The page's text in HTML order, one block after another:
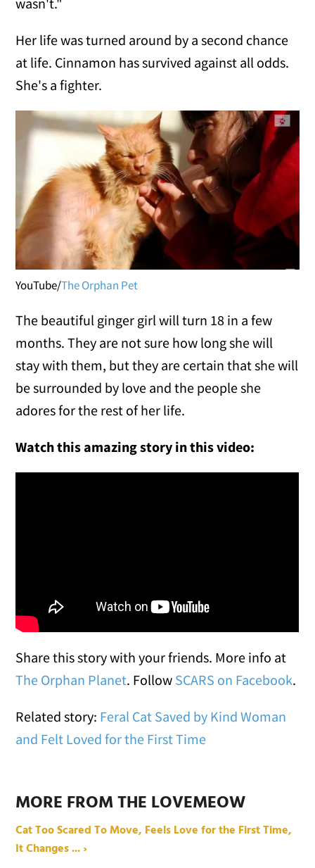
Her life was turned around by a second chance
at life. Cinnamon has survived against all odds.
She's a fighter.
YouTube/The Orphan Pet
The beautiful ginger girl will turn 18 in a few
months. They are not sure how long she will
stay with them, but they are certain that she will
be surrounded by love and the people she
adores for the rest of her life.
Watch this amazing story in this video:
Share this story with your friends. More info at
The Orphan Planet. Follow SCARS on Facebook.
Related story: Feral Cat Saved by Kind Woman
and Felt Loved for the First Time
MORE FROM THE LOVEMEOW
Cat Too Scared To Move, Feels Love for the First Time,
It Changes ... ›